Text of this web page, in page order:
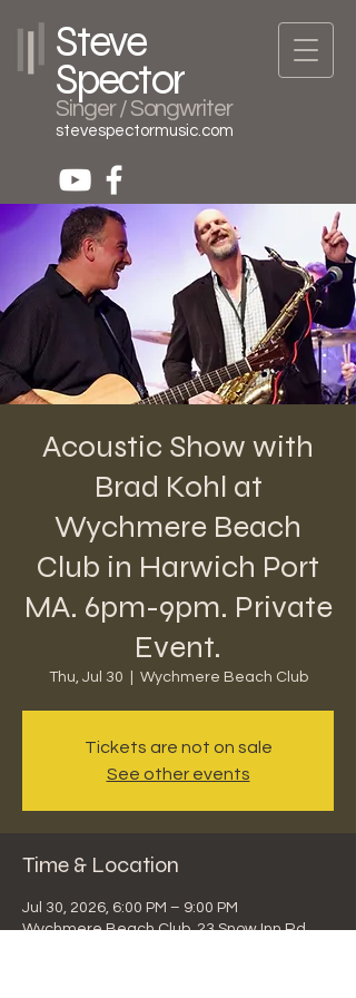
Steve
Spector
Singer / Songwriter
stevespectormusic.com
Acoustic Show with
Brad Kohl at
Wychmere Beach
Club in Harwich Port
MA. 6pm-9pm. Private
Event.
Thu, Jul 30 Wychmere Beach Club
Tickets are not on sale
See other events
Time & Location
Jul 30, 2026, 6:00 PM – 9:00 PM
Wychmere Beach Club, 23 Snow Inn Rd,